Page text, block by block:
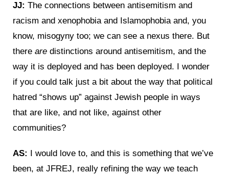
JJ: The connections between antisemitism and
racism and xenophobia and Islamophobia and, you
know, misogyny too; we can see a nexus there. But
there are distinctions around antisemitism, and the
way it is deployed and has been deployed. I wonder
if you could talk just a bit about the way that political
hatred “shows up” against Jewish people in ways
that are like, and not like, against other
communities?
AS:
I would love to, and this is something that we’ve
been, at JFREJ, really refining the way we teach